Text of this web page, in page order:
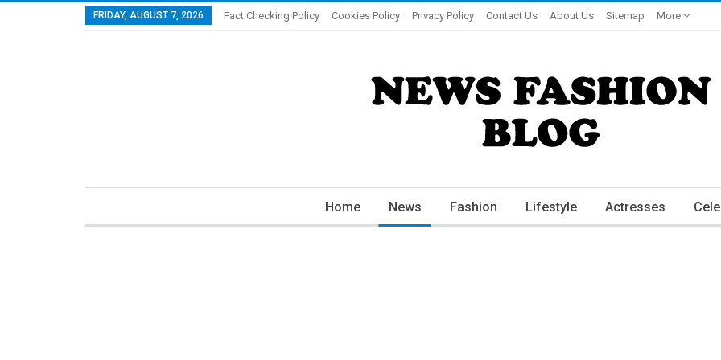
FRIDAY, AUGUST 7, 2026 Fact Checking Policy Cookies Policy Privacy Policy Contact Us About Us Sitemap More
Home News Fashion Lifestyle Actresses